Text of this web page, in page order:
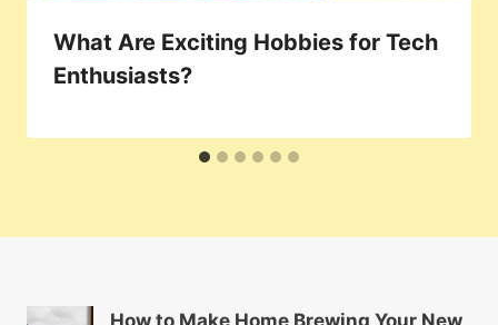
What Are Exciting Hobbies for Tech
Enthusiasts?